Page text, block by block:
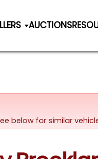
AUCTIONS
below for similar